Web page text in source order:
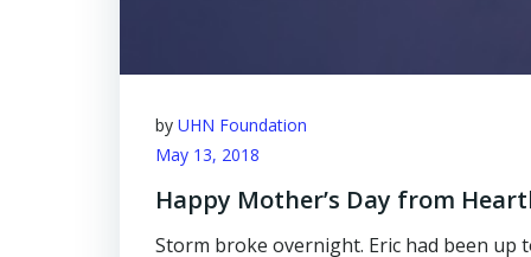
by UHN Foundation
May 13, 2018
Happy Mother’s Day from
Storm broke overnight. Eric had been